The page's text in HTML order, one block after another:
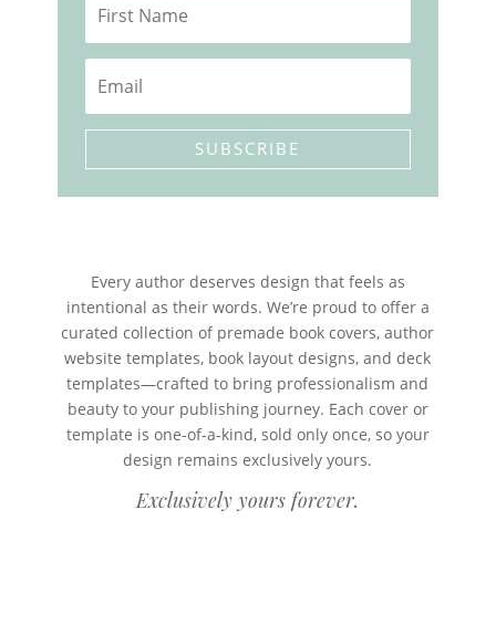
SUBSCRIBE
Every author deserves design that feels as
intentional as their words. We’re proud to offer a
curated collection of premade book covers, author
website templates, book layout designs, and deck
templates—crafted to bring professionalism and
beauty to your publishing journey. Each cover or
template is one-of-a-kind, sold only once, so your
design remains exclusively yours.
Exclusively yours forever.